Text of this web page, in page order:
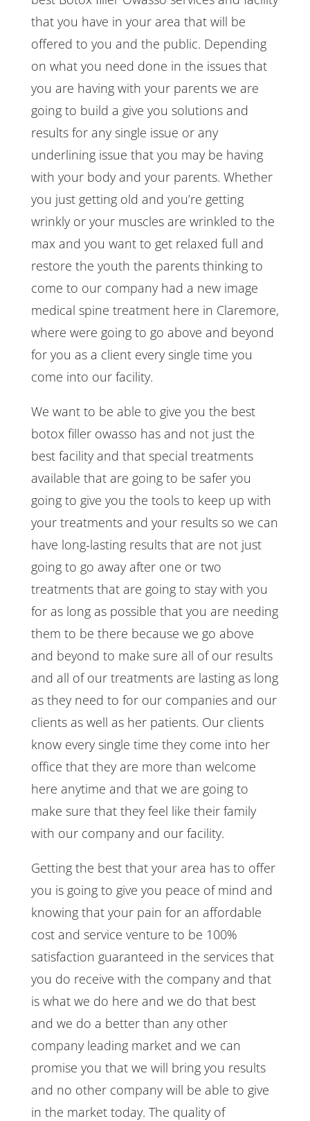
that you have in your area that will be
offered to you and the public. Depending
on what you need done in the issues that
you are having with your parents we are
going to build a give you solutions and
results for any single issue or any
underlining issue that you may be having
with your body and your parents. Whether
you just getting old and you’re getting
wrinkly or your muscles are wrinkled to the
max and you want to get relaxed full and
restore the youth the parents thinking to
come to our company had a new image
medical spine treatment here in Claremore,
where were going to go above and beyond
for you as a client every single time you
come into our facility.
We want to be able to give you the best
botox filler owasso has and not just the
best facility and that special treatments
available that are going to be safer you
going to give you the tools to keep up with
your treatments and your results so we can
have long-lasting results that are not just
going to go away after one or two
treatments that are going to stay with you
for as long as possible that you are needing
them to be there because we go above
and beyond to make sure all of our results
and all of our treatments are lasting as long
as they need to for our companies and our
clients as well as her patients. Our clients
know every single time they come into her
office that they are more than welcome
here anytime and that we are going to
make sure that they feel like their family
with our company and our facility.
Getting the best that your area has to offer
you is going to give you peace of mind and
knowing that your pain for an affordable
cost and service venture to be 100%
satisfaction guaranteed in the services that
you do receive with the company and that
is what we do here and we do that best
and we do a better than any other
company leading market and we can
promise you that we will bring you results
and no other company will be able to give
in the market today. The quality of